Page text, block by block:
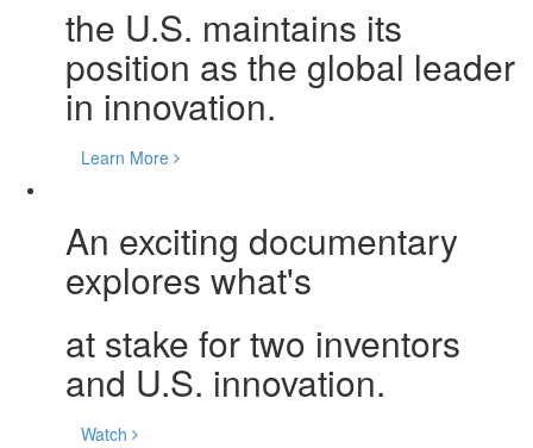
the U.S. maintains its
position as the global leader
in innovation.
Learn More
An exciting documentary
explores what's
at stake for two inventors
and U.S. innovation.
Watch